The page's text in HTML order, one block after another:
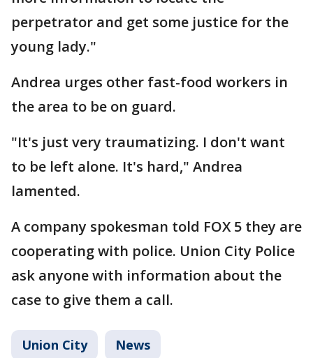
perpetrator and get some justice for the
young lady."
Andrea urges other fast-food workers in
the area to be on guard.
"It's just very traumatizing. I don't want
to be left alone. It's hard," Andrea
lamented.
A company spokesman told FOX 5 they are
cooperating with police. Union City Police
ask anyone with information about the
case to give them a call.
Union City News